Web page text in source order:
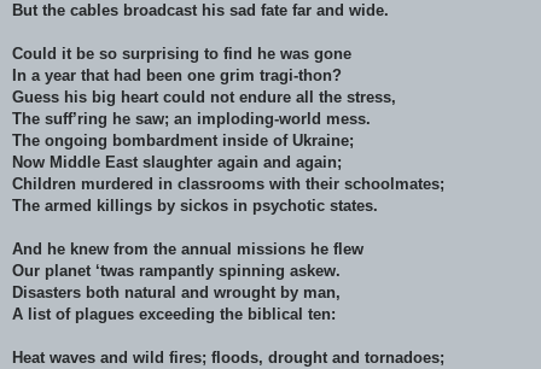
But the cables broadcast his sad fate far and wide.
Could it be so surprising to find he was gone
In a year that had been one grim tragi-thon?
Guess his big heart could not endure all the stress,
The suff’ring he saw; an imploding-world mess.
The ongoing bombardment inside of Ukraine;
Now Middle East slaughter again and again;
Children murdered in classrooms with their schoolmates;
The armed killings by sickos in psychotic states.
And he knew from the annual missions he flew
Our planet ‘twas rampantly spinning askew.
Disasters both natural and wrought by man,
A list of plagues exceeding the biblical ten:
Heat waves and wild fires; floods, drought and tornadoes;